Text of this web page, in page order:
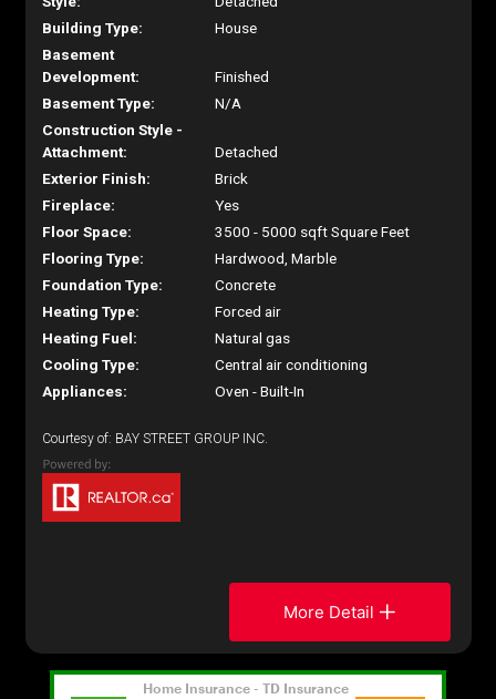
Building Type:
House
Basement
Development:
Finished
Basement Type:
N/A
Construction Style -
Attachment:
Detached
Exterior Finish:
Brick
Fireplace:
Yes
Floor Space:
3500 - 5000 sqft Square Feet
Flooring Type:
Hardwood, Marble
Foundation Type:
Concrete
Heating Type:
Forced air
Heating Fuel:
Natural gas
Cooling Type:
Central air conditioning
Appliances:
Oven - Built-In
Courtesy of: BAY STREET GROUP INC.
More Detail